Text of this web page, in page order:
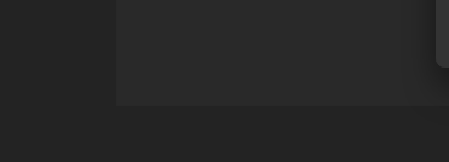
Miniature Clip